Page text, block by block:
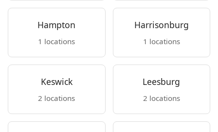
Hampton
1 locations
Harrisonburg
1 locations
Keswick
2 locations
Leesburg
2 locations